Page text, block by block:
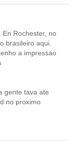
En Rochester, no
brasileiro aqui.
a impressao
gente tava ate
no proximo